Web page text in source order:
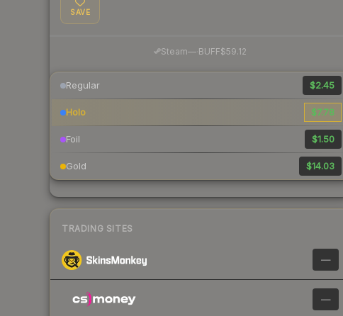
SAVE
Steam—· BUFF$59.12
Regular $2.45
Holo $7.78
Foil $1.50
Gold $14.03
TRADING SITES
—
—